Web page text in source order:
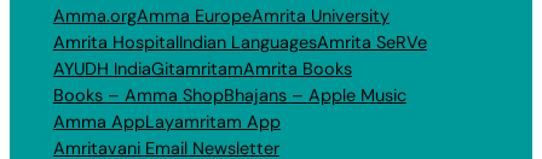
Amma.orgAmma EuropeAmrita University
Amrita HospitalIndian LanguagesAmrita SeRVe
AYUDH IndiaGitamritamAmrita Books
Books – Amma ShopBhajans – Apple Music
Amma AppLayamritam App
Amritavani Email Newsletter